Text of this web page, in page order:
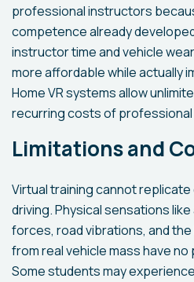
professional instructors
competence already
instructor time and vehicle
more affordable while actually
Home VR systems allow
recurring costs of
Limitations and
Virtual training cannot
driving. Physical sensations
forces, road vibrations, and
from real vehicle mass have
Some students may